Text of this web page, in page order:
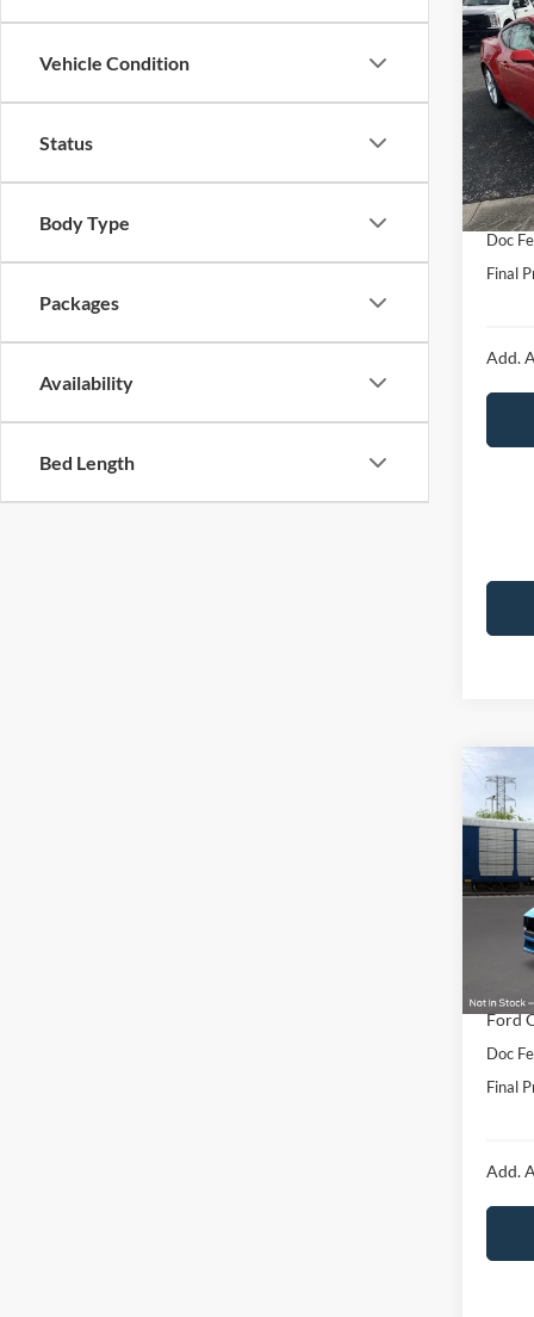
Vehicle Condition
Status
Body Type
Packages
Availability
Bed Length
2026
VIN:
Model:
In Stock
MSRP:
Doc
Final
Add.
2026
VIN:
Model:
In
MSRP:
Ford
Doc
Final
Add.